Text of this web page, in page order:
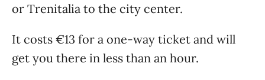
or Trenitalia to the city center.
It costs €13 for a one-way ticket and will
get you there in less than an hour.